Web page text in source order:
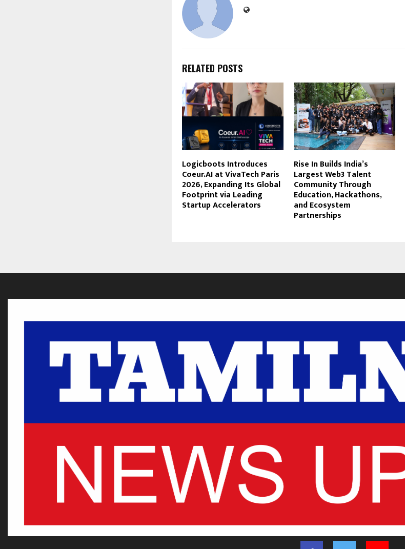
RELATED POSTS
Logicboots Introduces
Coeur.AI at VivaTech Paris
2026, Expanding Its Global
Footprint via Leading
Startup Accelerators
Rise In Builds India’s
Largest Web3 Talent
Community Through
Education, Hackathons,
and Ecosystem
Partnerships